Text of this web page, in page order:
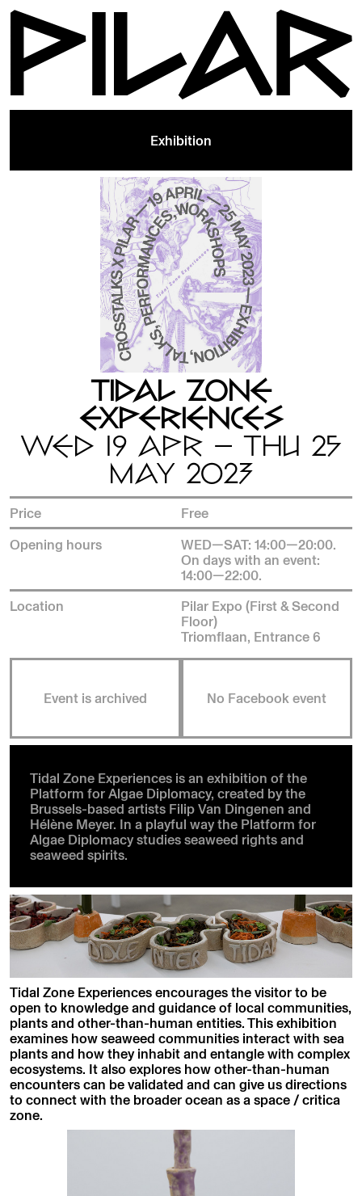
Exhibition
TIDAL ZONE
EXPERIENCES
WED 19 APR — THU 25
MAY 2023
Price
Free
Opening hours
WED—SAT: 14:00—20:00.
On days with an event:
14:00—22:00.
Location
Pilar Expo (First & Second
Floor)
Triomflaan, Entrance 6
Event is archived No Facebook event
Tidal Zone Experiences is an exhibition of the
Platform for Algae Diplomacy, created by the
Brussels-based artists Filip Van Dingenen and
Hélène Meyer. In a playful way the Platform for
Algae Diplomacy studies seaweed rights and
seaweed spirits.
Tidal Zone Experiences encourages the visitor to be
open to knowledge and guidance of local communities,
plants and other-than-human entities. This exhibition
examines how seaweed communities interact with sea
plants and how they inhabit and entangle with complex
ecosystems. It also explores how other-than-human
encounters can be validated and can give us directions
to connect with the broader ocean as a space / critica
zone.